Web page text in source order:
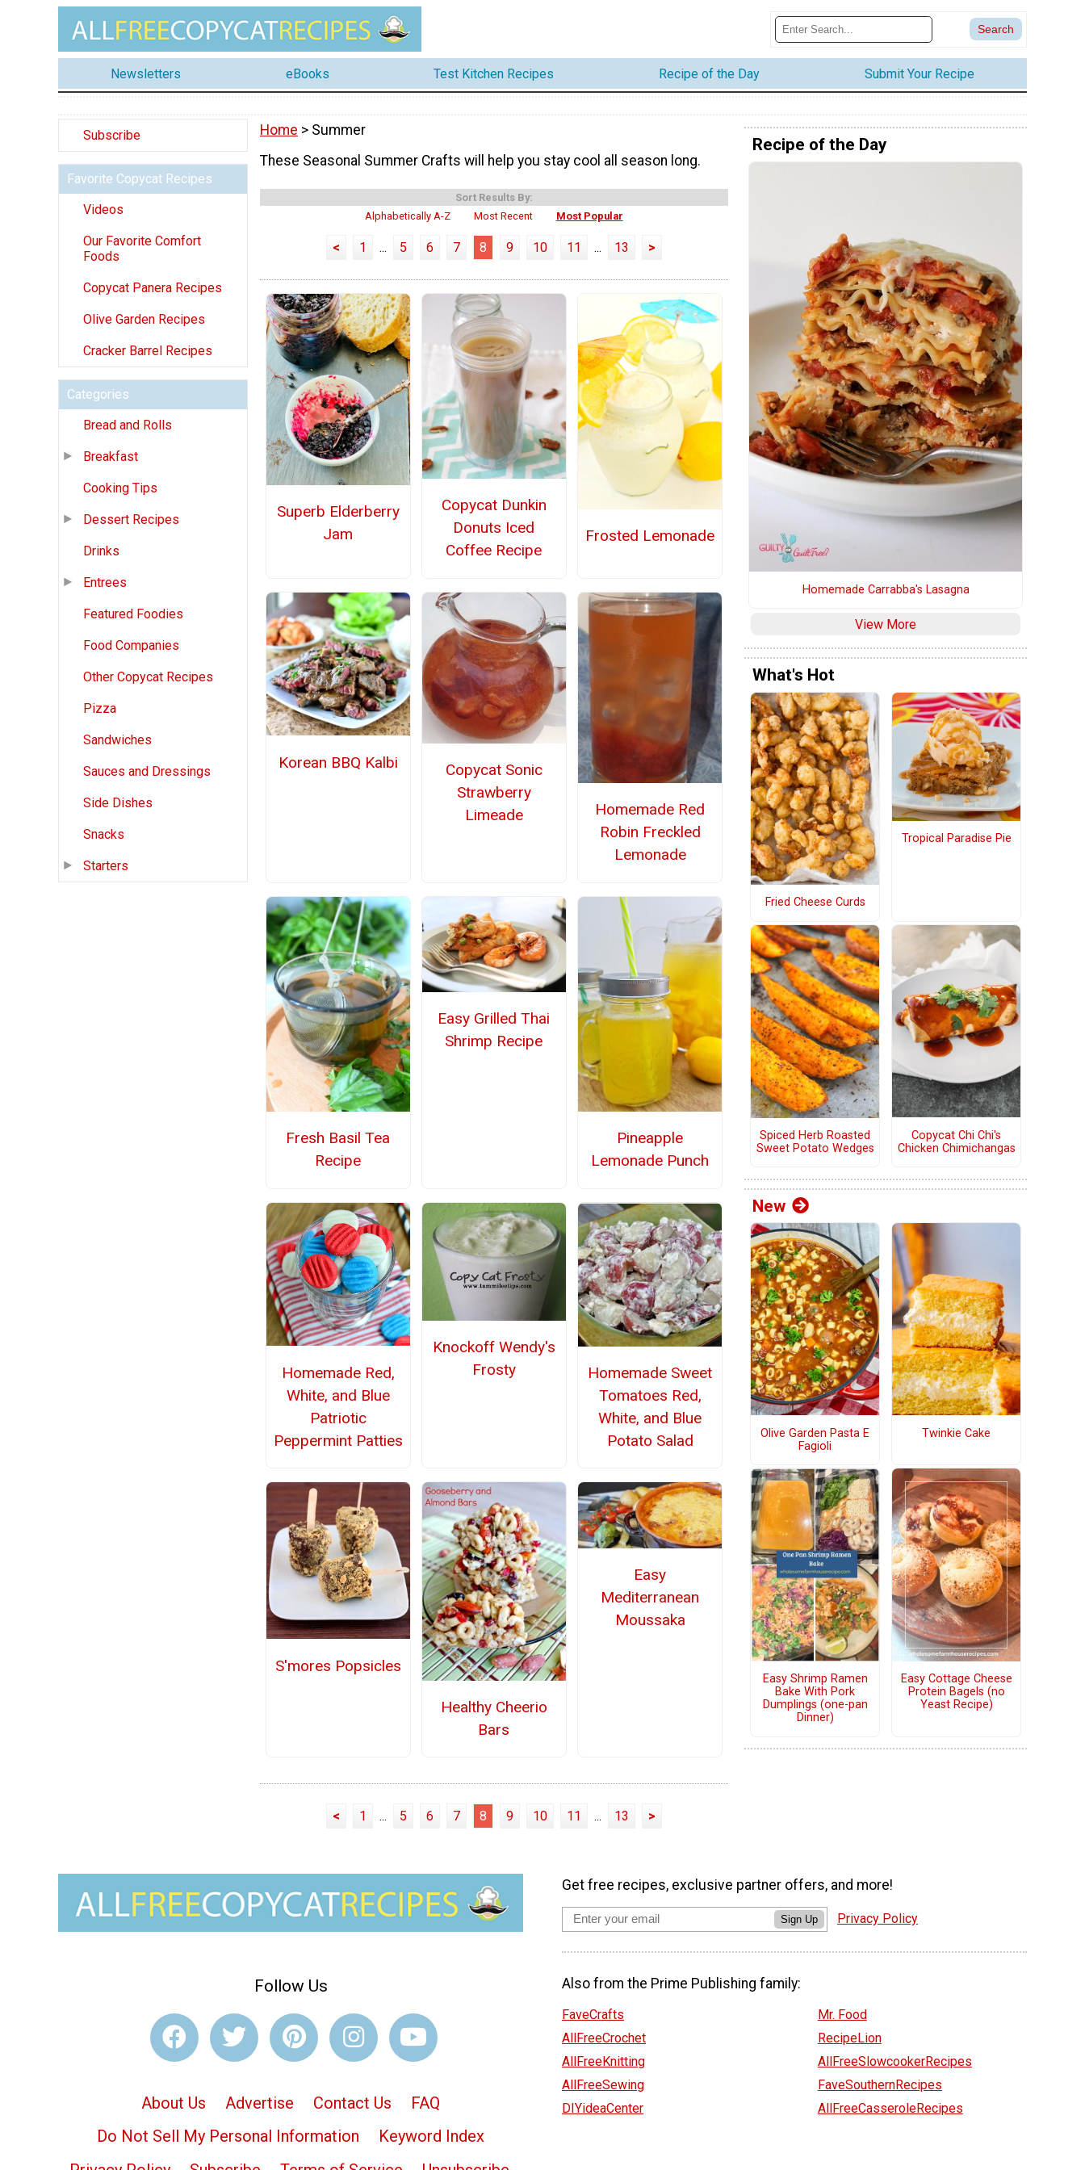
Newsletters eBooks Test Kitchen Recipes Recipe of the Day Submit Your Recipe
Subscribe
Favorite Copycat Recipes
Videos
Our Favorite Comfort
Foods
Copycat Panera Recipes
Olive Garden Recipes
Cracker Barrel Recipes
Categories
Bread and Rolls
Breakfast
Cooking Tips
Dessert Recipes
Drinks
Entrees
Featured Foodies
Food Companies
Other Copycat Recipes
Pizza
Sandwiches
Sauces and Dressings
Side Dishes
Snacks
Starters
Home > Summer
These Seasonal Summer Crafts will help you stay cool all season long.
Sort Results By:
Alphabetically A-Z
Most Recent Most Popular
< 1 ... 5 6 7 8 9 10 11 ... 13 >
Superb Elderberry
Jam
Copycat Dunkin
Donuts Iced
Coffee Recipe
Frosted Lemonade
Korean BBQ Kalbi
Copycat Sonic
Strawberry
Limeade
Homemade Red
Robin Freckled
Lemonade
Fresh Basil Tea
Recipe
Easy Grilled Thai
Shrimp Recipe
Pineapple
Lemonade Punch
Homemade Red,
White, and Blue
Patriotic
Peppermint Patties
Knockoff Wendy's
Frosty
Homemade Sweet
Tomatoes Red,
White, and Blue
Potato Salad
S'mores Popsicles
Healthy Cheerio
Bars
Easy
Mediterranean
Moussaka
< 1 ... 5 6 7 8 9 10 11 ... 13 >
Recipe of the Day
Homemade Carrabba's Lasagna
View More
What's Hot
Fried Cheese Curds
Tropical Paradise Pie
Spiced Herb Roasted
Sweet Potato Wedges
Copycat Chi Chi's
Chicken Chimichangas
New
Olive Garden Pasta E
Fagioli
Twinkie Cake
Easy Shrimp Ramen
Bake With Pork
Dumplings (one-pan
Dinner)
Easy Cottage Cheese
Protein Bagels (no
Yeast Recipe)
Follow Us
About Us Advertise Contact Us
FAQ
Do Not Sell My Personal Information
Keyword Index
Get free recipes, exclusive partner offers, and more!
Sign Up Privacy Policy
Also from the Prime Publishing family:
FaveCrafts
AllFreeCrochet
AllFreeKnitting
AllFreeSewing
DIYideaCenter
Mr. Food
RecipeLion
AllFreeSlowcookerRecipes
FaveSouthernRecipes
AllFreeCasseroleRecipes